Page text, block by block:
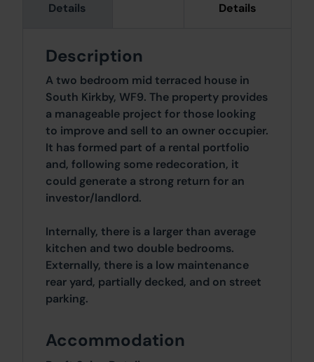
Details
Details
Description
A two bedroom mid terraced house in
South Kirkby, WF9. The property provides
a manageable project for those looking
to improve and sell to an owner occupier.
It has formed part of a rental portfolio
and, following some redecoration, it
could generate a strong return for an
investor/landlord.
Internally, there is a larger than average
kitchen and two double bedrooms.
Externally, there is a low maintenance
rear yard, partially decked, and on street
parking.
Accommodation